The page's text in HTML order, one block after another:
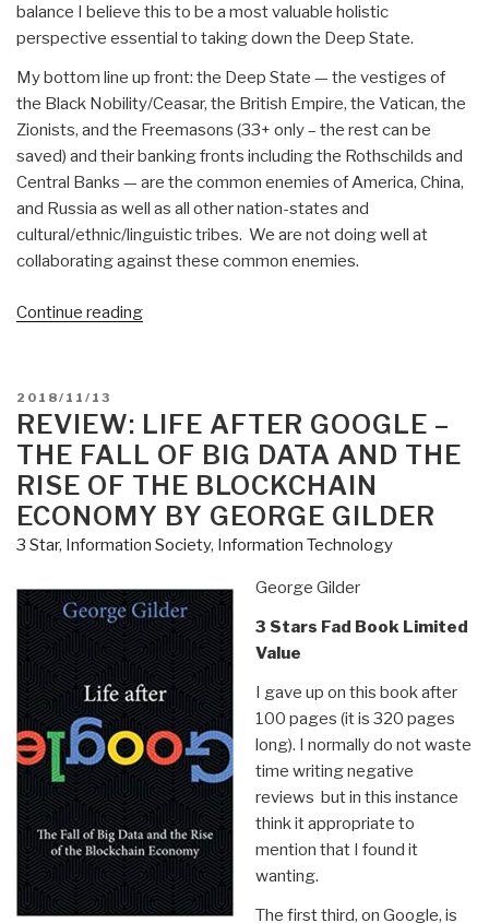
balance I believe this to be a most valuable holistic
perspective essential to taking down the Deep State.
My bottom line up front: the Deep State — the vestiges of
the Black Nobility/Ceasar, the British Empire, the Vatican, the
Zionists, and the Freemasons (33+ only – the rest can be
saved) and their banking fronts including the Rothschilds and
Central Banks — are the common enemies of America, China,
and Russia as well as all other nation-states and
cultural/ethnic/linguistic tribes. We are not doing well at
collaborating against these common enemies.
Continue reading“Review:
Social
Engineering
the
Masses
by
Daniel
—
Deep
State
Playbook”
POSTED
ON
2018/11/13
REVIEW: LIFE AFTER GOOGLE –
THE FALL OF BIG DATA AND THE
RISE OF THE BLOCKCHAIN
ECONOMY BY GEORGE GILDER
3 Star, Information Society, Information Technology
George Gilder
3 Stars Fad Book Limited
Value
I gave up on this book after
100 pages (it is 320 pages
long). I normally do not waste
time writing negative
reviews but in this instance
think it appropriate to
mention that I found it
wanting.
The first third, on Google, is